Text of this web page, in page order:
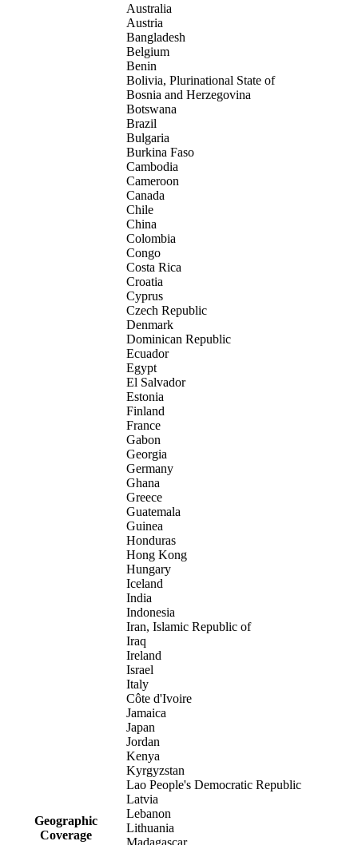
Geographic
Coverage
Australia
Austria
Bangladesh
Belgium
Benin
Bolivia, Plurinational State of
Bosnia and Herzegovina
Botswana
Brazil
Bulgaria
Burkina Faso
Cambodia
Cameroon
Canada
Chile
China
Colombia
Congo
Costa Rica
Croatia
Cyprus
Czech Republic
Denmark
Dominican Republic
Ecuador
Egypt
El Salvador
Estonia
Finland
France
Gabon
Georgia
Germany
Ghana
Greece
Guatemala
Guinea
Honduras
Hong Kong
Hungary
Iceland
India
Indonesia
Iran, Islamic Republic of
Iraq
Ireland
Israel
Italy
Côte d'Ivoire
Jamaica
Japan
Jordan
Kenya
Kyrgyzstan
Lao People's Democratic Republic
Latvia
Lebanon
Lithuania